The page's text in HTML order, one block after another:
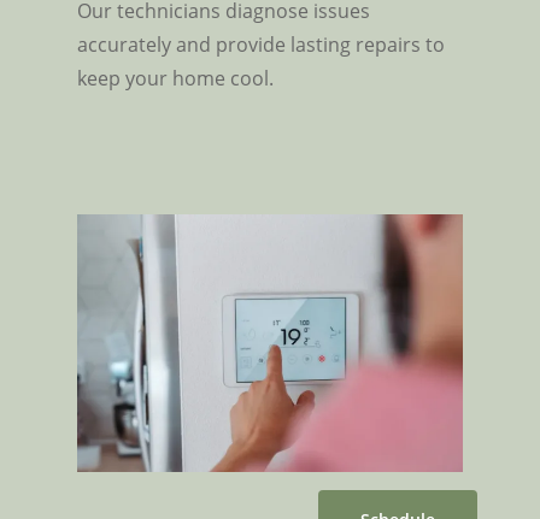
Our technicians diagnose issues
accurately and provide lasting repairs to
keep your home cool.